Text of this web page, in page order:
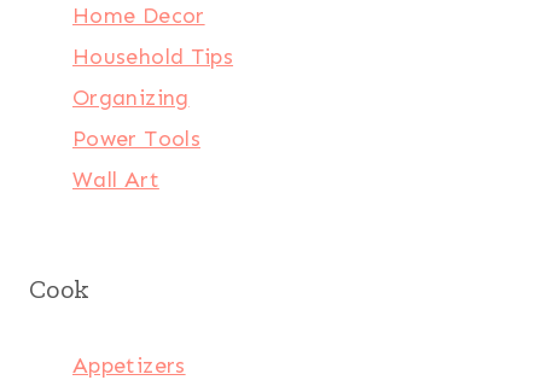
Home Decor
Household Tips
Organizing
Power Tools
Wall Art
Cook
Appetizers